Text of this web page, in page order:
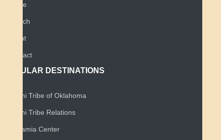
Home
Search
About
Contact
POPULAR DESTINATIONS
Miami Tribe of Oklahoma
Miami Tribe Relations
Myaamia Center